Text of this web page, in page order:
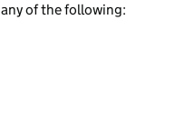
of the following: